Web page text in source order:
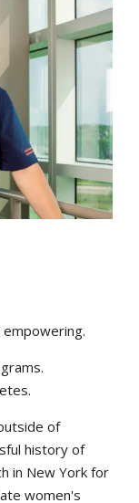
of
history of
in New York for
women's